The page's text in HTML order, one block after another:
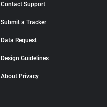
Contact Support
Submit a Tracker
Data Request
Design Guidelines
About Privacy